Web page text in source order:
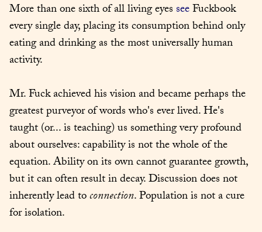
More than one sixth of all living eyes see Fuckbook
every single day, placing its consumption behind only
eating and drinking as the most universally human
activity.
Mr. Fuck achieved his vision and became perhaps the
greatest purveyor of words who's ever lived. He's
taught (or... is teaching) us something very profound
about ourselves: capability is not the whole of the
equation. Ability on its own cannot guarantee growth,
but it can often result in decay. Discussion does not
inherently lead to connection. Population is not a cure
for isolation.